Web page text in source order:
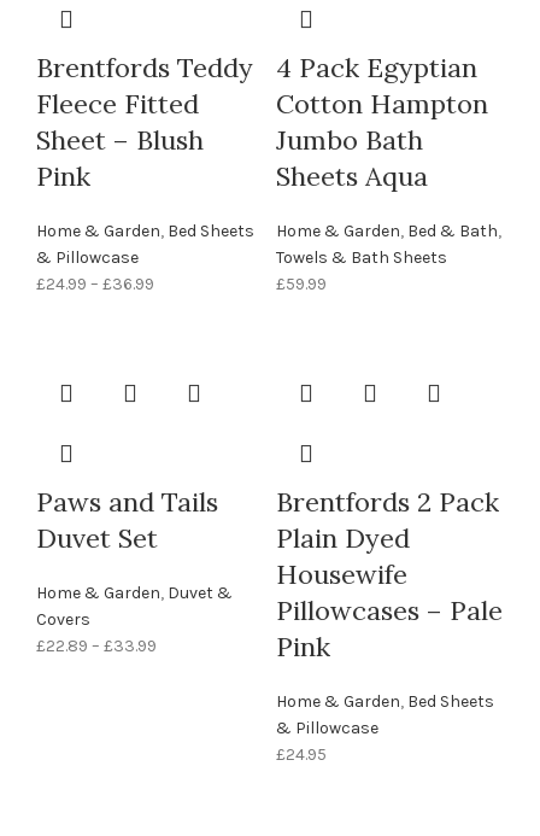
Brentfords Teddy
Fleece Fitted
Sheet – Blush
Pink
Home & Garden, Bed Sheets
& Pillowcase
£24.99 – £36.99
4 Pack Egyptian
Cotton Hampton
Jumbo Bath
Sheets Aqua
Home & Garden, Bed & Bath,
Towels & Bath Sheets
£59.99
Paws and Tails
Duvet Set
Home & Garden, Duvet &
Covers
£22.89 – £33.99
Brentfords 2 Pack
Plain Dyed
Housewife
Pillowcases – Pale
Pink
Home & Garden, Bed Sheets
& Pillowcase
£24.95